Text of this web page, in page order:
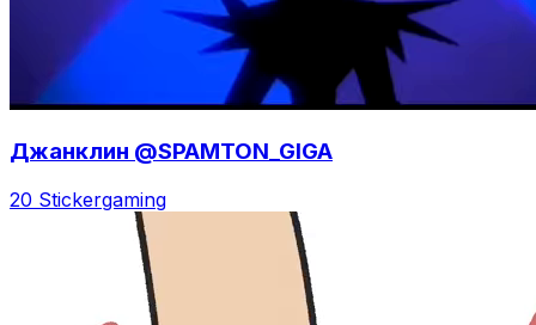
Джанклин @SPAMTON_GIGA
20 Stickergaming